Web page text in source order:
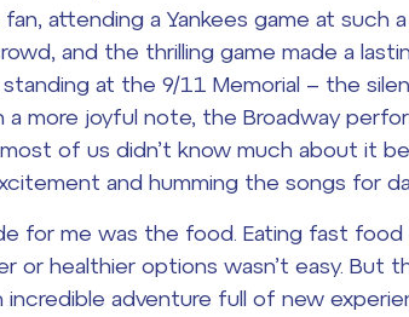
attending a Yankees game at such
and the thrilling game made a
at the 9/11 Memorial – the
a more joyful note, the Broadway
of us didn’t know much about it
and humming the songs for
for me was the food. Eating fast
or healthier options wasn’t easy. But
adventure full of new